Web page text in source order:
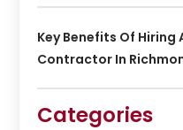
Key Benefits Of Hiring
Contractor In
Categories